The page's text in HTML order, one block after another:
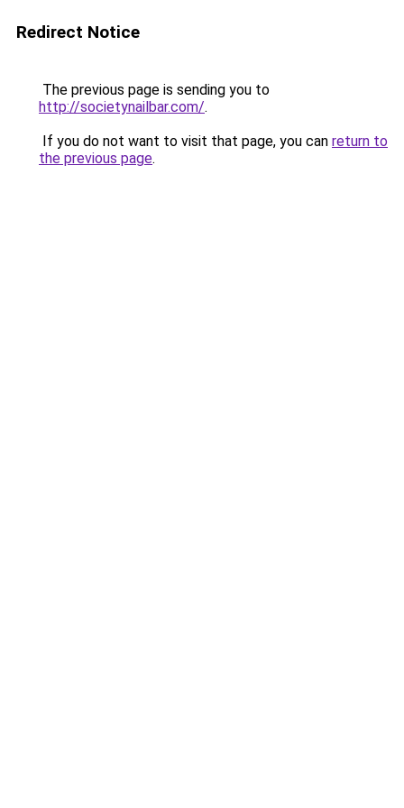
Redirect Notice
The previous page is sending you to
http://societynailbar.com/.
If you do not want to visit that page, you can return to
the previous page.